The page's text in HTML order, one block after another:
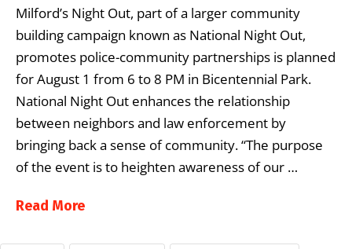
Milford’s Night Out, part of a larger community
building campaign known as National Night Out,
promotes police-community partnerships is planned
for August 1 from 6 to 8 PM in Bicentennial Park.
National Night Out enhances the relationship
between neighbors and law enforcement by
bringing back a sense of community. “The purpose
of the event is to heighten awareness of our …
Read More